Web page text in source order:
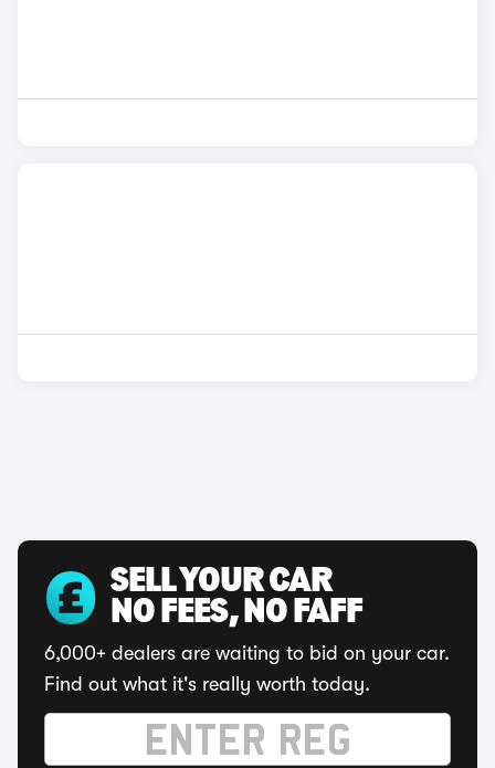
SELL YOUR CAR
NO FEES, NO FAFF
6,000+ dealers are waiting to bid on your car.
Find out what it's really worth today.